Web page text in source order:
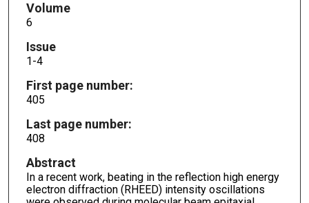
Volume
6
Issue
1-4
First page number:
405
Last page number:
408
Abstract
In a recent work, beating in the reflection high energy
electron diffraction (RHEED) intensity oscillations